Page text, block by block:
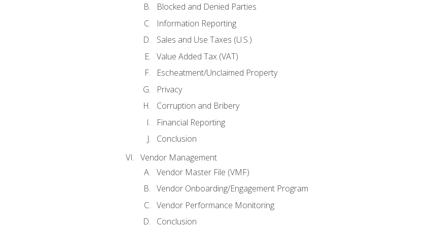
Blocked and Denied Parties
Information Reporting
Sales and Use Taxes (U.S.)
Value Added Tax (VAT)
Escheatment/Unclaimed Property
Privacy
Corruption and Bribery
Financial Reporting
Conclusion
Vendor Management
Vendor Master File (VMF)
Vendor Onboarding/Engagement Program
Vendor Performance Monitoring
Conclusion